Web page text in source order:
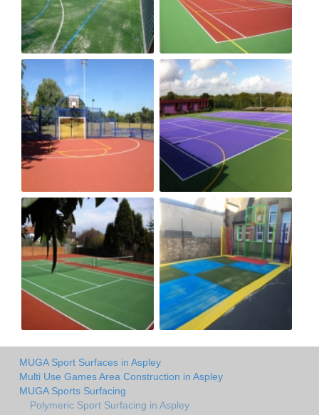
MUGA Sport Surfaces in Aspley
Multi Use Games Area Construction in Aspley
MUGA Sports Surfacing
Polymeric Sport Surfacing in Aspley